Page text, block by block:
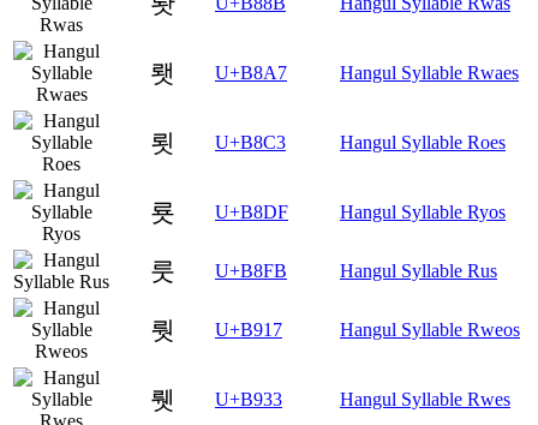
뢧 U+B8A7 Hangul Syllable Rwaes
룃 U+B8C3 Hangul Syllable Roes
룟 U+B8DF Hangul Syllable Ryos
룻 U+B8FB Hangul Syllable Rus
뤗 U+B917 Hangul Syllable Rweos
뤳 U+B933 Hangul Syllable Rwes